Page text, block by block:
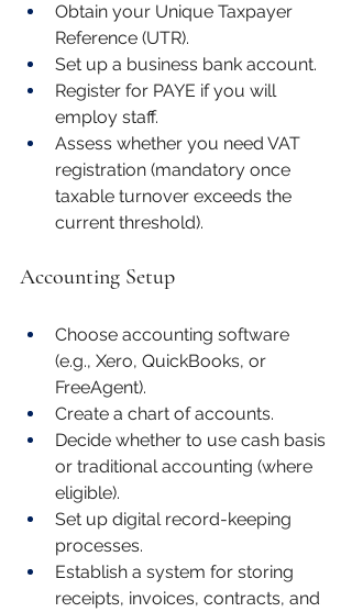
Obtain your Unique Taxpayer
Reference (UTR).
Set up a business bank account.
Register for PAYE if you will
employ staff.
Assess whether you need VAT
registration (mandatory once
taxable turnover exceeds the
current threshold).
Accounting Setup
Choose accounting software
(e.g., Xero, QuickBooks, or
FreeAgent).
Create a chart of accounts.
Decide whether to use cash basis
or traditional accounting (where
eligible).
Set up digital record-keeping
processes.
Establish a system for storing
receipts, invoices, contracts, and